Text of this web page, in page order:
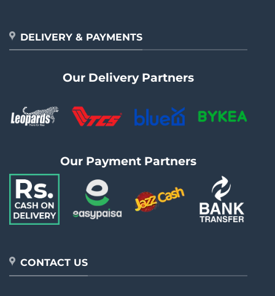
DELIVERY & PAYMENTS
Our Delivery Partners
Our Payment Partners
CONTACT US